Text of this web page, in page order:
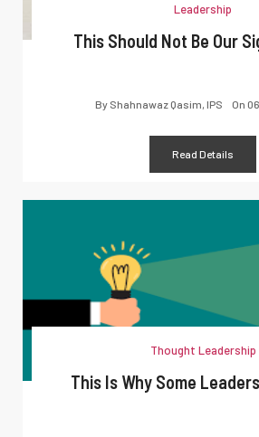
Leadership
This Should Not Be Our
By Shahnawaz Qasim, IPS On
Read Details
Thought Leadership
This Is Why Some